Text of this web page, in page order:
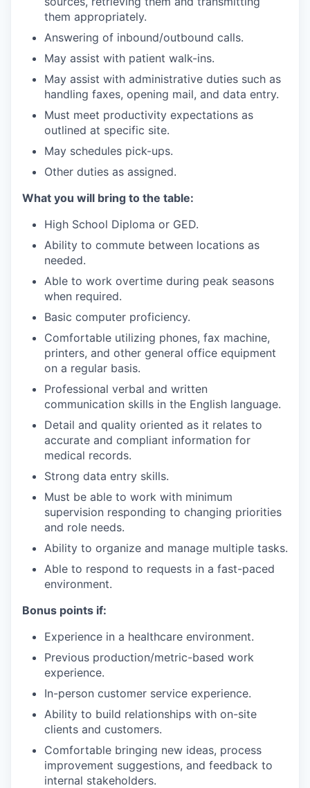
them appropriately.
Answering of inbound/outbound calls.
May assist with patient walk-ins.
May assist with administrative duties such as
handling faxes, opening mail, and data entry.
Must meet productivity expectations as
outlined at specific site.
May schedules pick-ups.
Other duties as assigned.
What you will bring to the table:
High School Diploma or GED.
Ability to commute between locations as
needed.
Able to work overtime during peak seasons
when required.
Basic computer proficiency.
Comfortable utilizing phones, fax machine,
printers, and other general office equipment
on a regular basis.
Professional verbal and written
communication skills in the English language.
Detail and quality oriented as it relates to
accurate and compliant information for
medical records.
Strong data entry skills.
Must be able to work with minimum
supervision responding to changing priorities
and role needs.
Ability to organize and manage multiple tasks.
Able to respond to requests in a fast-paced
environment.
Bonus points if:
Experience in a healthcare environment.
Previous production/metric-based work
experience.
In-person customer service experience.
Ability to build relationships with on-site
clients and customers.
Comfortable bringing new ideas, process
improvement suggestions, and feedback to
internal stakeholders.